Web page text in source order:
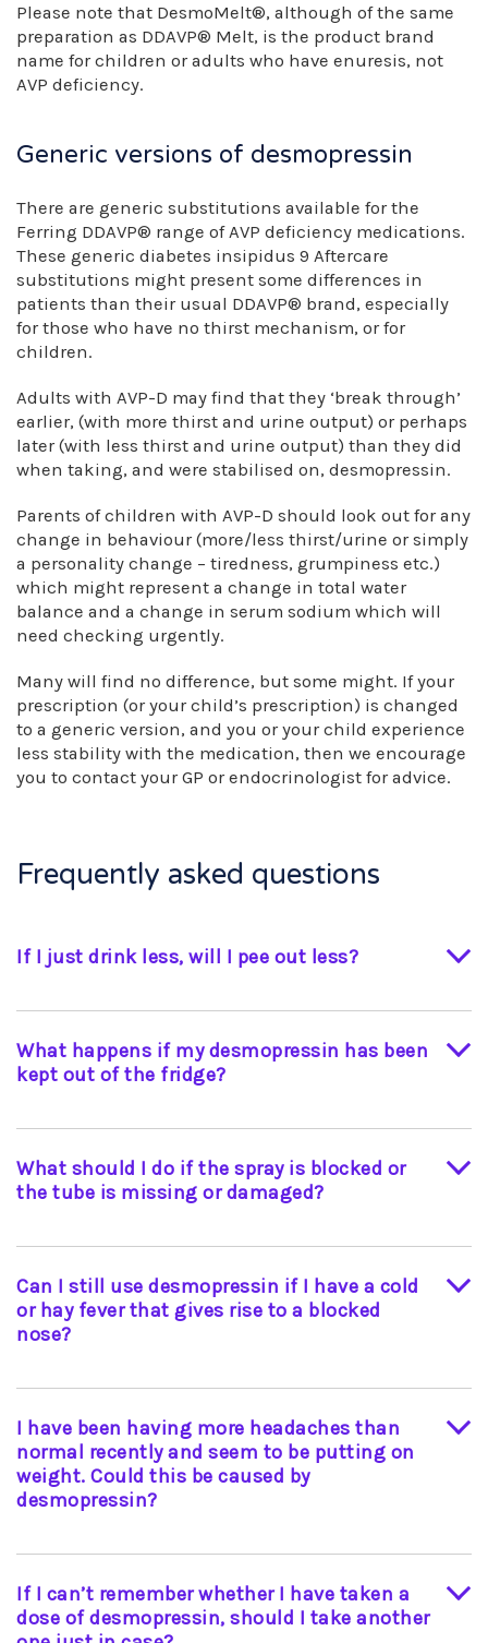
Please note that DesmoMelt®, although of the same
preparation as DDAVP® Melt, is the product brand
name for children or adults who have enuresis, not
AVP deficiency.
Generic versions of desmopressin
There are generic substitutions available for the
Ferring DDAVP® range of AVP deficiency medications.
These generic diabetes insipidus 9 Aftercare
substitutions might present some differences in
patients than their usual DDAVP® brand, especially
for those who have no thirst mechanism, or for
children.
Adults with AVP-D may find that they ‘break through’
earlier, (with more thirst and urine output) or perhaps
later (with less thirst and urine output) than they did
when taking, and were stabilised on, desmopressin.
Parents of children with AVP-D should look out for any
change in behaviour (more/less thirst/urine or simply
a personality change – tiredness, grumpiness etc.)
which might represent a change in total water
balance and a change in serum sodium which will
need checking urgently.
Many will find no difference, but some might. If your
prescription (or your child’s prescription) is changed
to a generic version, and you or your child experience
less stability with the medication, then we encourage
you to contact your GP or endocrinologist for advice.
Frequently asked questions
If I just drink less, will I pee out less?
No, without your desmopressin you would
could be dangerous (unless medically supervised
for a water deprivation test, for example).
What happens if my desmopressin has been
kept out of the fridge?
Although intra-nasal desmopressin can be kept
term exposure to temperatures above 8 °C may
reduce the effectiveness. Please contact your
concerned that your medication has been left
the tablet form of DDAVP® and Desmospray are
stable at room temperatures; there is no need to
store these in a fridge.
What should I do if the spray is blocked or
the tube is missing or damaged?
eYou should take the whole product to the
Can I still use desmopressin if I have a cold
or hay fever that gives rise to a blocked
nose?
If only one nostril is blocked, then using the clear
nostrils are blocked, your doctor may
recommend temporary use of the tablets.
I have been having more headaches than
normal recently and seem to be putting on
weight. Could this be caused by
desmopressin?
If you drink large volumes of fluids and take too
overloaded with fluid, which could result in
headaches, dizziness and abnormal weight gain.
If I can’t remember whether I have taken a
dose of desmopressin, should I take another